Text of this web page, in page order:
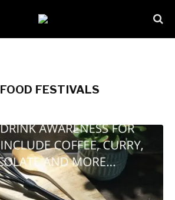
FOOD FESTIVALS